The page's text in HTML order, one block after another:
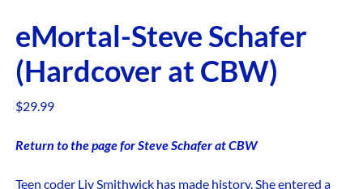
eMortal-Steve Schafer
(Hardcover at CBW)
$29.99
Return to the page for Steve Schafer at CBW
Teen coder Liv Smithwick has made history. She entered a